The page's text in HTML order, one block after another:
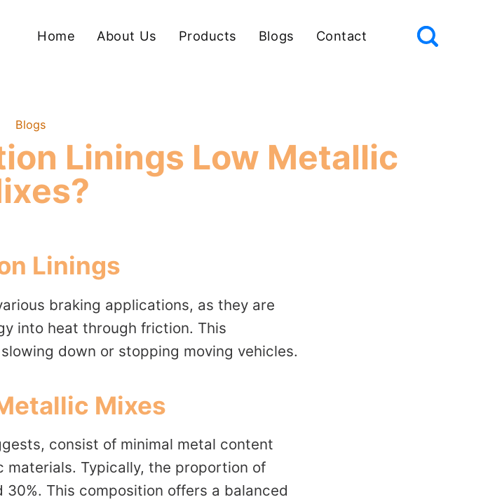
Home About Us Products Blogs Contact
Blogs
Linings Low Metallic
Linings
braking applications, as they are
into heat through friction. This
down or stopping moving vehicles.
Mixes
consist of minimal metal content
Typically, the proportion of
This composition offers a balanced